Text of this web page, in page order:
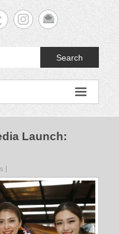
Search
Launch: